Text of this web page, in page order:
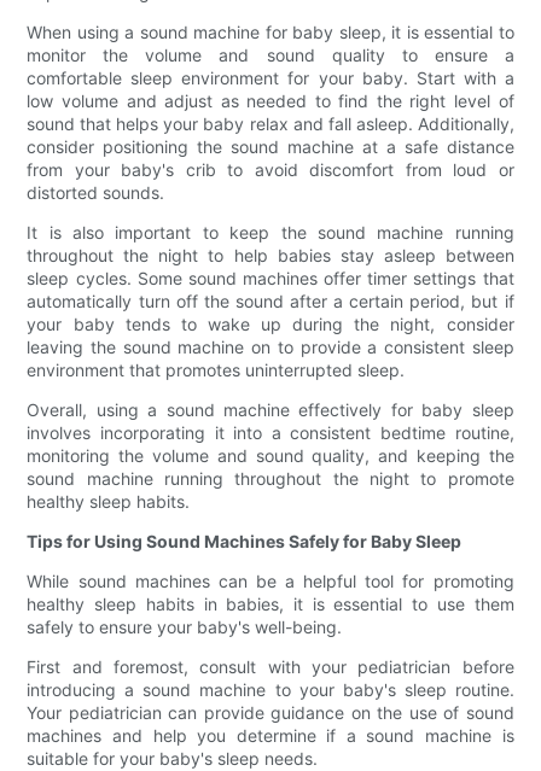
When using a sound machine for baby sleep, it is essential to
monitor the volume and sound quality to ensure a
comfortable sleep environment for your baby. Start with a
low volume and adjust as needed to find the right level of
sound that helps your baby relax and fall asleep. Additionally,
consider positioning the sound machine at a safe distance
from your baby's crib to avoid discomfort from loud or
distorted sounds.
It is also important to keep the sound machine running
throughout the night to help babies stay asleep between
sleep cycles. Some sound machines offer timer settings that
automatically turn off the sound after a certain period, but if
your baby tends to wake up during the night, consider
leaving the sound machine on to provide a consistent sleep
environment that promotes uninterrupted sleep.
Overall, using a sound machine effectively for baby sleep
involves incorporating it into a consistent bedtime routine,
monitoring the volume and sound quality, and keeping the
sound machine running throughout the night to promote
healthy sleep habits.
Tips for Using Sound Machines Safely for Baby Sleep
While sound machines can be a helpful tool for promoting
healthy sleep habits in babies, it is essential to use them
safely to ensure your baby's well-being.
First and foremost, consult with your pediatrician before
introducing a sound machine to your baby's sleep routine.
Your pediatrician can provide guidance on the use of sound
machines and help you determine if a sound machine is
suitable for your baby's sleep needs.